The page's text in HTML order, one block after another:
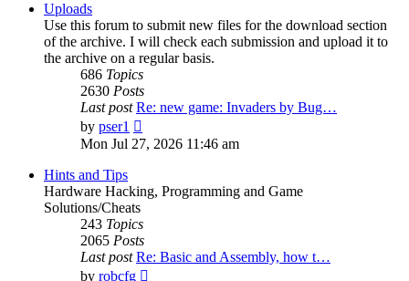
Uploads
Use this forum to submit new files for the download section
of the archive. I will check each submission and upload it to
the archive on a regular basis.
686 Topics
2630 Posts
Last post Re: new game: Invaders by Bug…
by pser1
the
Mon Jul 27, 2026 11:46 am
Hints and Tips
Hardware Hacking, Programming and Game
Solutions/Cheats
243 Topics
2065 Posts
Last post Re: Basic and Assembly, how t…
by robcfg